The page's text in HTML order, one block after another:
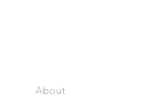
About